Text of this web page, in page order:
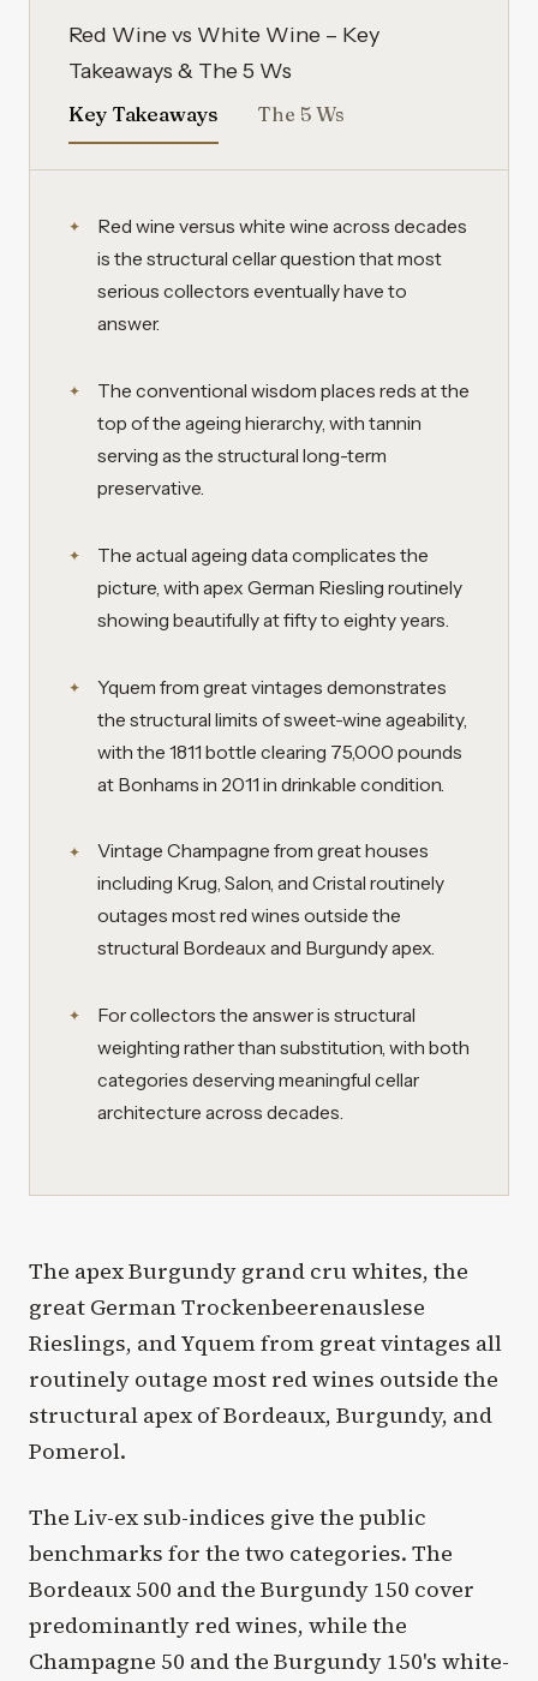
Red Wine vs White Wine – Key
Takeaways & The 5 Ws
Key Takeaways The 5 Ws
Red wine versus white wine across decades
is the structural cellar question that most
serious collectors eventually have to
answer.
The conventional wisdom places reds at the
top of the ageing hierarchy, with tannin
serving as the structural long-term
preservative.
The actual ageing data complicates the
picture, with apex German Riesling routinely
showing beautifully at fifty to eighty years.
Yquem from great vintages demonstrates
the structural limits of sweet-wine ageability,
with the 1811 bottle clearing 75,000 pounds
at Bonhams in 2011 in drinkable condition.
Vintage Champagne from great houses
including Krug, Salon, and Cristal routinely
outages most red wines outside the
structural Bordeaux and Burgundy apex.
For collectors the answer is structural
weighting rather than substitution, with both
categories deserving meaningful cellar
architecture across decades.
The apex Burgundy grand cru whites, the
great German Trockenbeerenauslese
Rieslings, and Yquem from great vintages all
routinely outage most red wines outside the
structural apex of Bordeaux, Burgundy, and
Pomerol.
The Liv-ex sub-indices give the public
benchmarks for the two categories. The
Bordeaux 500 and the Burgundy 150 cover
predominantly red wines, while the
Champagne 50 and the Burgundy 150's white-